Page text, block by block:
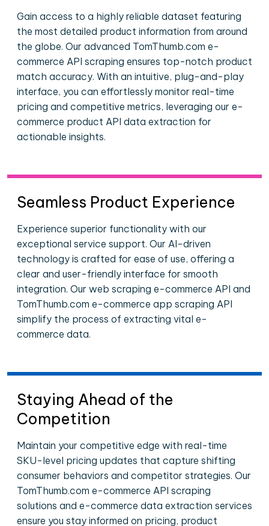
Gain access to a highly reliable dataset featuring
the most detailed product information from around
the globe. Our advanced TomThumb.com e-
commerce API scraping ensures top-notch product
match accuracy. With an intuitive, plug-and-play
interface, you can effortlessly monitor real-time
pricing and competitive metrics, leveraging our e-
commerce product API data extraction for
actionable insights.
Seamless Product Experience
Experience superior functionality with our
exceptional service support. Our AI-driven
technology is crafted for ease of use, offering a
clear and user-friendly interface for smooth
integration. Our web scraping e-commerce API and
TomThumb.com e-commerce app scraping API
simplify the process of extracting vital e-
commerce data.
Staying Ahead of the
Competition
Maintain your competitive edge with real-time
SKU-level pricing updates that capture shifting
consumer behaviors and competitor strategies. Our
TomThumb.com e-commerce API scraping
solutions and e-commerce data extraction services
ensure you stay informed on pricing, product